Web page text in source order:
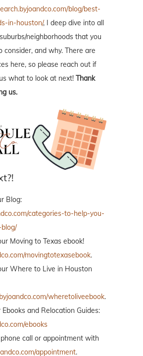
blog/best-
in-houston/, I deep dive into all
neighborhoods that you
consider, and why. There are
here, so please reach out if
what to look at next! Thank
us.
Blog:
categories-to-help-you-
Moving to Texas ebook!
movingtotexasebook.
Where to Live in Houston
wheretoliveebook.
and Relocation Guides:
ebooks
call or appointment with
appointment.